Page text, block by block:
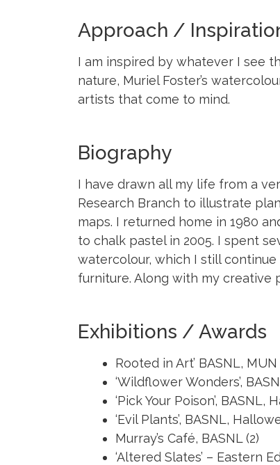
Approach /
I am inspired by whatever I see
nature, Muriel Foster’s
artists that come to mind.
Biography
I have drawn all my life from a
Research Branch to illustrate
maps. I returned home in 1980
to chalk pastel in 2005. I spent
watercolour, which I still
furniture. Along with my creative
Exhibitions / Awards
Rooted in Art’ BASNL,
‘Wildflower Wonders’,
‘Pick Your Poison’, BASNL,
‘Evil Plants’, BASNL,
Murray’s Café, BASNL (2)
‘Altered Slates’ – Eastern